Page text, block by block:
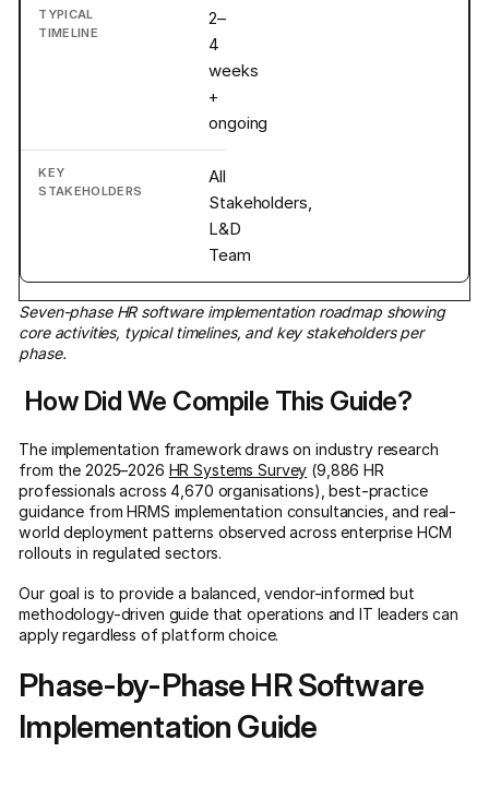
2–
4
weeks
+
ongoing
All
Stakeholders,
L&D
Team
Seven-phase HR software implementation roadmap showing
core activities, typical timelines, and key stakeholders per
phase.
How Did We Compile This Guide?
The implementation framework draws on industry research
from the 2025–2026 HR Systems Survey (9,886 HR
professionals across 4,670 organisations), best-practice
guidance from HRMS implementation consultancies, and real-
world deployment patterns observed across enterprise HCM
rollouts in regulated sectors.
Our goal is to provide a balanced, vendor-informed but
methodology-driven guide that operations and IT leaders can
apply regardless of platform choice.
Phase-by-Phase HR Software
Implementation Guide